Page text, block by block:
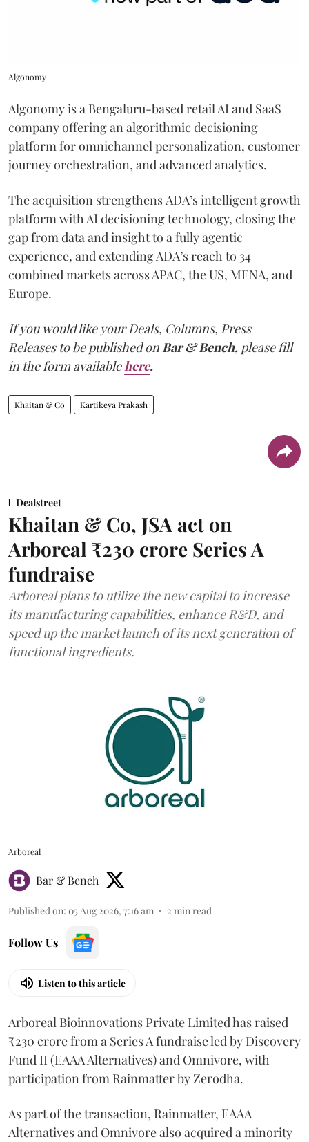
Algonomy
Algonomy is a Bengaluru-based retail AI and SaaS
company offering an algorithmic decisioning
platform for omnichannel personalization, customer
journey orchestration, and advanced analytics.
The acquisition strengthens ADA’s intelligent growth
platform with AI decisioning technology, closing the
gap from data and insight to a fully agentic
experience, and extending ADA’s reach to 34
combined markets across APAC, the US, MENA, and
Europe.
If you would like your Deals, Columns, Press
Releases to be published onBar & Bench, please fill
in the form availablehere.
Khaitan & Co Kartikeya Prakash
Dealstreet
Khaitan & Co, JSA act on
Arboreal ₹230 crore Series A
fundraise
Arboreal plans to utilize the new capital to increase
its manufacturing capabilities, enhance R&D, and
speed up the market launch of its next generation of
functional ingredients.
Arboreal
Bar & Bench
Published on: 05 Aug 2026, 7:16 am 2 min read
Follow Us
Listen to this article
Arboreal Bioinnovations Private Limited has raised
₹230 crore from a Series A fundraise led by Discovery
Fund II (EAAA Alternatives) and Omnivore, with
participation from Rainmatter by Zerodha.
As part of the transaction, Rainmatter, EAAA
Alternatives and Omnivore also acquired a minority